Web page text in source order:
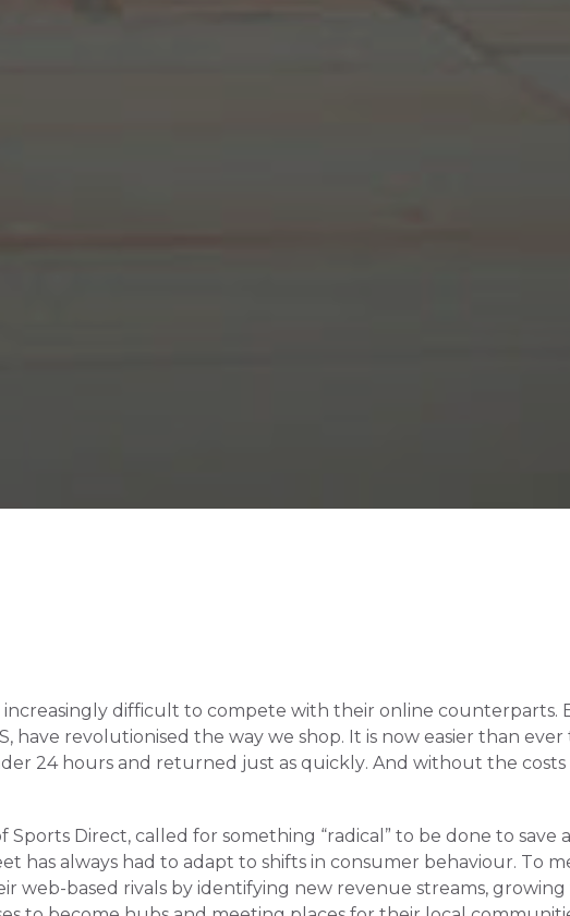
difficult to compete with their online counterparts.
have revolutionised the way we shop. It is now easier than
24 hours and returned just as quickly. And without the costs
Sports Direct, called for something “radical” to be done to
has always had to adapt to shifts in consumer behaviour. To
web-based rivals by identifying new revenue streams,